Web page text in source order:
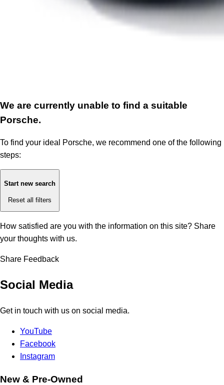
We are currently unable to find a suitable
Porsche.
To find your ideal Porsche, we recommend one of the following
steps:
Start new search
Reset all filters
How satisfied are you with the information on this site? Share
your thoughts with us.
Share Feedback
Social Media
Get in touch with us on social media.
YouTube
Facebook
Instagram
New & Pre-Owned